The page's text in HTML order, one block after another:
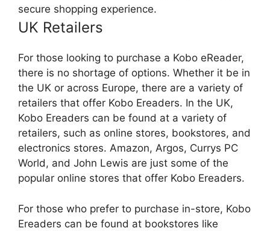
secure shopping experience.
UK Retailers
For those looking to purchase a Kobo eReader,
there is no shortage of options. Whether it be in
the UK or across Europe, there are a variety of
retailers that offer Kobo Ereaders. In the UK,
Kobo Ereaders can be found at a variety of
retailers, such as online stores, bookstores, and
electronics stores. Amazon, Argos, Currys PC
World, and John Lewis are just some of the
popular online stores that offer Kobo Ereaders.
For those who prefer to purchase in-store, Kobo
Ereaders can be found at bookstores like